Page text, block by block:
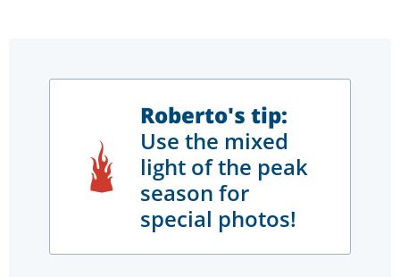
Roberto's tip:
Use the mixed
light of the peak
season for
special photos!